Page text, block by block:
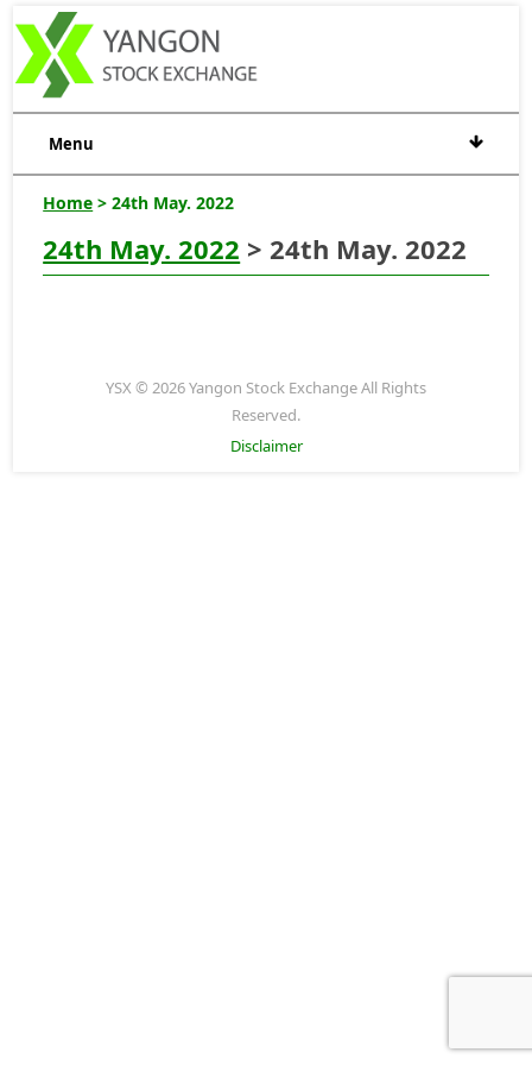
Menu
Home > 24th May. 2022
24th May. 2022 > 24th May. 2022
YSX © 2026 Yangon Stock Exchange All Rights
Reserved.
Disclaimer